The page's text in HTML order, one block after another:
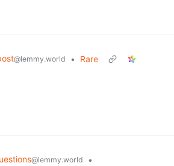
@lemmy.world • Rare
@lemmy.world
•